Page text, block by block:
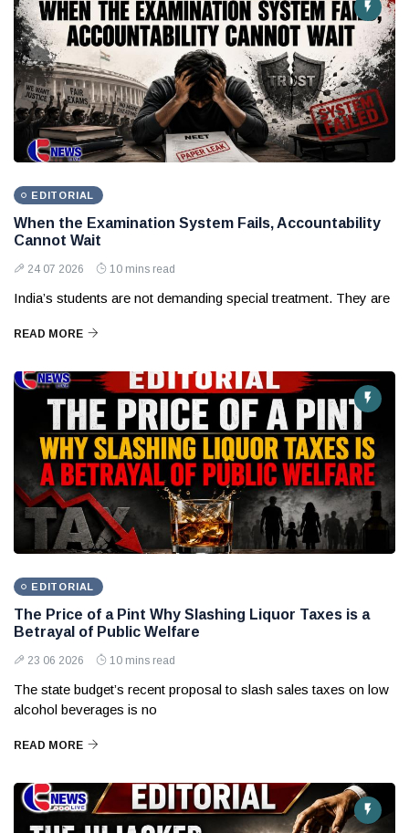
EDITORIAL
When the Examination System Fails, Accountability
Cannot Wait
24 07 2026 10 mins read
India’s students are not demanding special treatment. They are
READ MORE
EDITORIAL
The Price of a Pint Why Slashing Liquor Taxes is a
Betrayal of Public Welfare
23 06 2026 10 mins read
The state budget’s recent proposal to slash sales taxes on low
alcohol beverages is no
READ MORE